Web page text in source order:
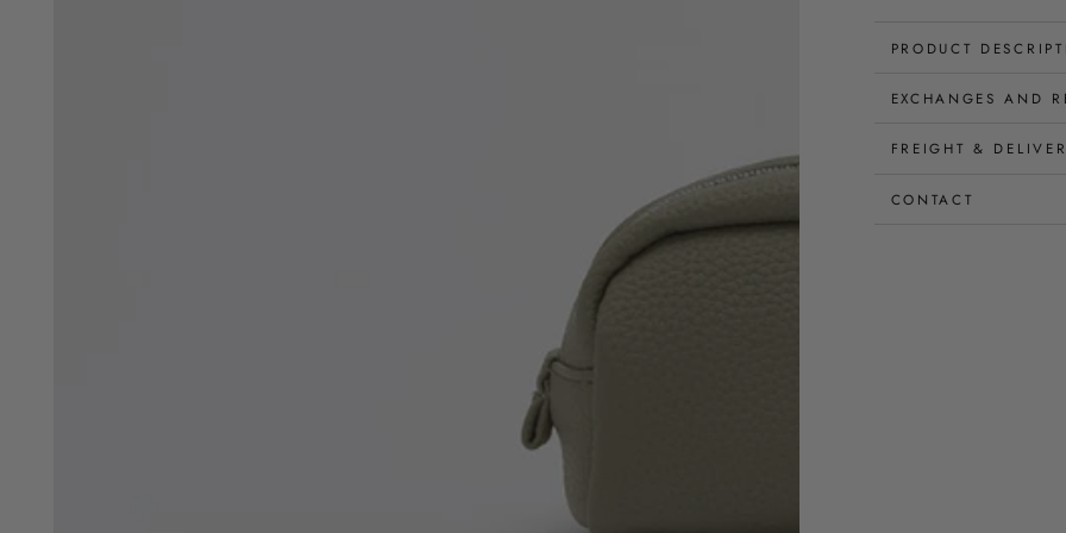
PRODUCT
EXCHANGES AND
FREIGHT &
CONTACT